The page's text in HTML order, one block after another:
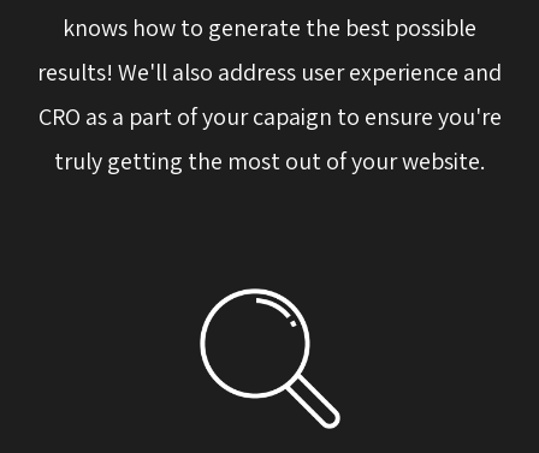
knows how to generate the best possible
results! We'll also address user experience and
CRO as a part of your capaign to ensure you're
truly getting the most out of your website.